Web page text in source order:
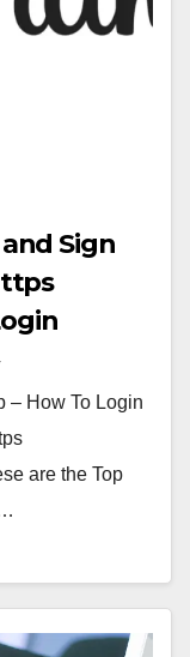
Sign
– How To Login
are the Top